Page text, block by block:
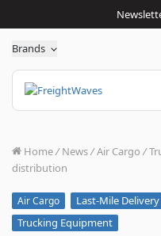
Brands
Home/ News/Air Cargo /
distribution
Air Cargo Last-Mile Delivery
Trucking Equipment